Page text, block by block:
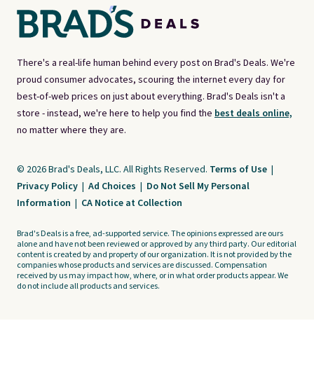
There's a real-life human behind every post on Brad's Deals. We're
proud consumer advocates, scouring the internet every day for
best-of-web prices on just about everything. Brad's Deals isn't a
store - instead, we're here to help you find the best deals online,
no matter where they are.
© 2026 Brad's Deals, LLC. All Rights Reserved. Terms of Use |
Privacy Policy | Ad Choices | Do Not Sell My Personal
Information | CA Notice at Collection
Brad's Deals is a free, ad-supported service. The opinions expressed are ours
alone and have not been reviewed or approved by any third party. Our editorial
content is created by and property of our organization. It is not provided by the
companies whose products and services are discussed. Compensation
received by us may impact how, where, or in what order products appear. We
do not include all products and services.